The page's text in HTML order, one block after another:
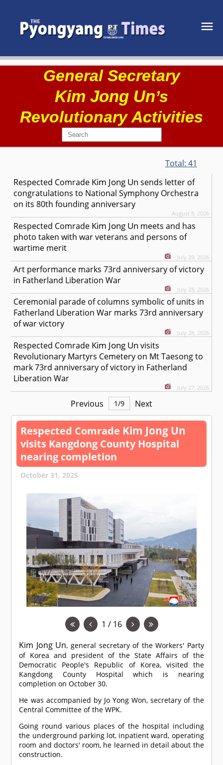
General Secretary
Kim Jong Un’s
Revolutionary Activities
Total: 41
Respected Comrade Kim Jong Un sends letter of
congratulations to National Symphony Orchestra
on its 80th founding anniversary
August 8, 2026
Respected Comrade Kim Jong Un meets and has
photo taken with war veterans and persons of
wartime merit
July 29, 2026
Art performance marks 73rd anniversary of victory
in Fatherland Liberation War
July 28, 2026
Ceremonial parade of columns symbolic of units in
Fatherland Liberation War marks 73rd anniversary
of war victory
July 28, 2026
Respected Comrade Kim Jong Un visits
Revolutionary Martyrs Cemetery on Mt Taesong to
mark 73rd anniversary of victory in Fatherland
Liberation War
July 27, 2026
Previous 1/9 Next
Respected Comrade Kim Jong Un
visits Kangdong County Hospital
nearing completion
October 31, 2025
1 / 16
Kim Jong Un, general secretary of the Workers' Party
of Korea and president of the State Affairs of the
Democratic People's Republic of Korea, visited the
Kangdong County Hospital which is nearing
completion on October 30.
He was accompanied by Jo Yong Won, secretary of the
Central Committee of the WPK.
Going round various places of the hospital including
the underground parking lot, inpatient ward, operating
room and doctors' room, he learned in detail about the
construction.